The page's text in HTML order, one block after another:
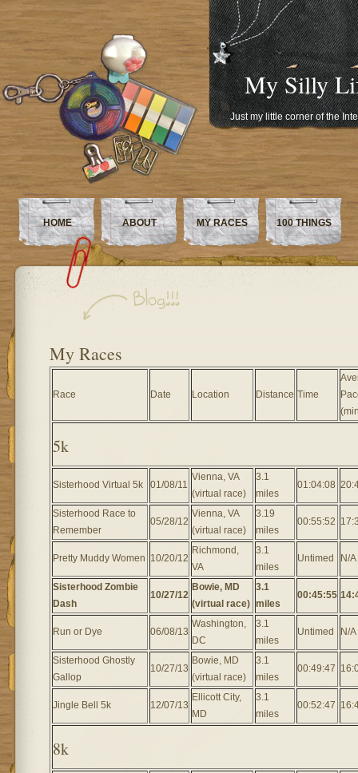
My Silly
Just my little corner of the
HOME ABOUT MY RACES 100 THINGS
My Races
Race Date Location Distance Time
5k
Sisterhood Virtual 5k 01/08/11
Vienna, VA
(virtual race)
3.1
miles
01:04:08
Sisterhood Race to
Remember
05/28/12
Vienna, VA
(virtual race)
3.19
miles
00:55:52
Pretty Muddy Women 10/20/12
Richmond,
VA
3.1
miles
Untimed N/A
Sisterhood Zombie
Dash
10/27/12
Bowie, MD
(virtual race)
3.1
miles
00:45:55
Run or Dye 06/08/13
Washington,
DC
3.1
miles
Untimed N/A
Sisterhood Ghostly
Gallop
10/27/13
Bowie, MD
(virtual race)
3.1
miles
00:49:47
Jingle Bell 5k 12/07/13
Ellicott City,
MD
3.1
miles
00:52:47
8k